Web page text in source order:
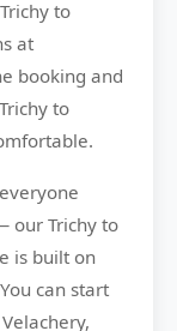
to
at
booking and
to
our Trichy to
is built on
can start